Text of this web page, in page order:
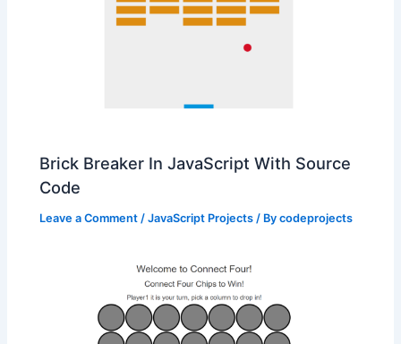
Brick Breaker In JavaScript With Source
Code
Leave a Comment /JavaScript Projects / Bycodeprojects